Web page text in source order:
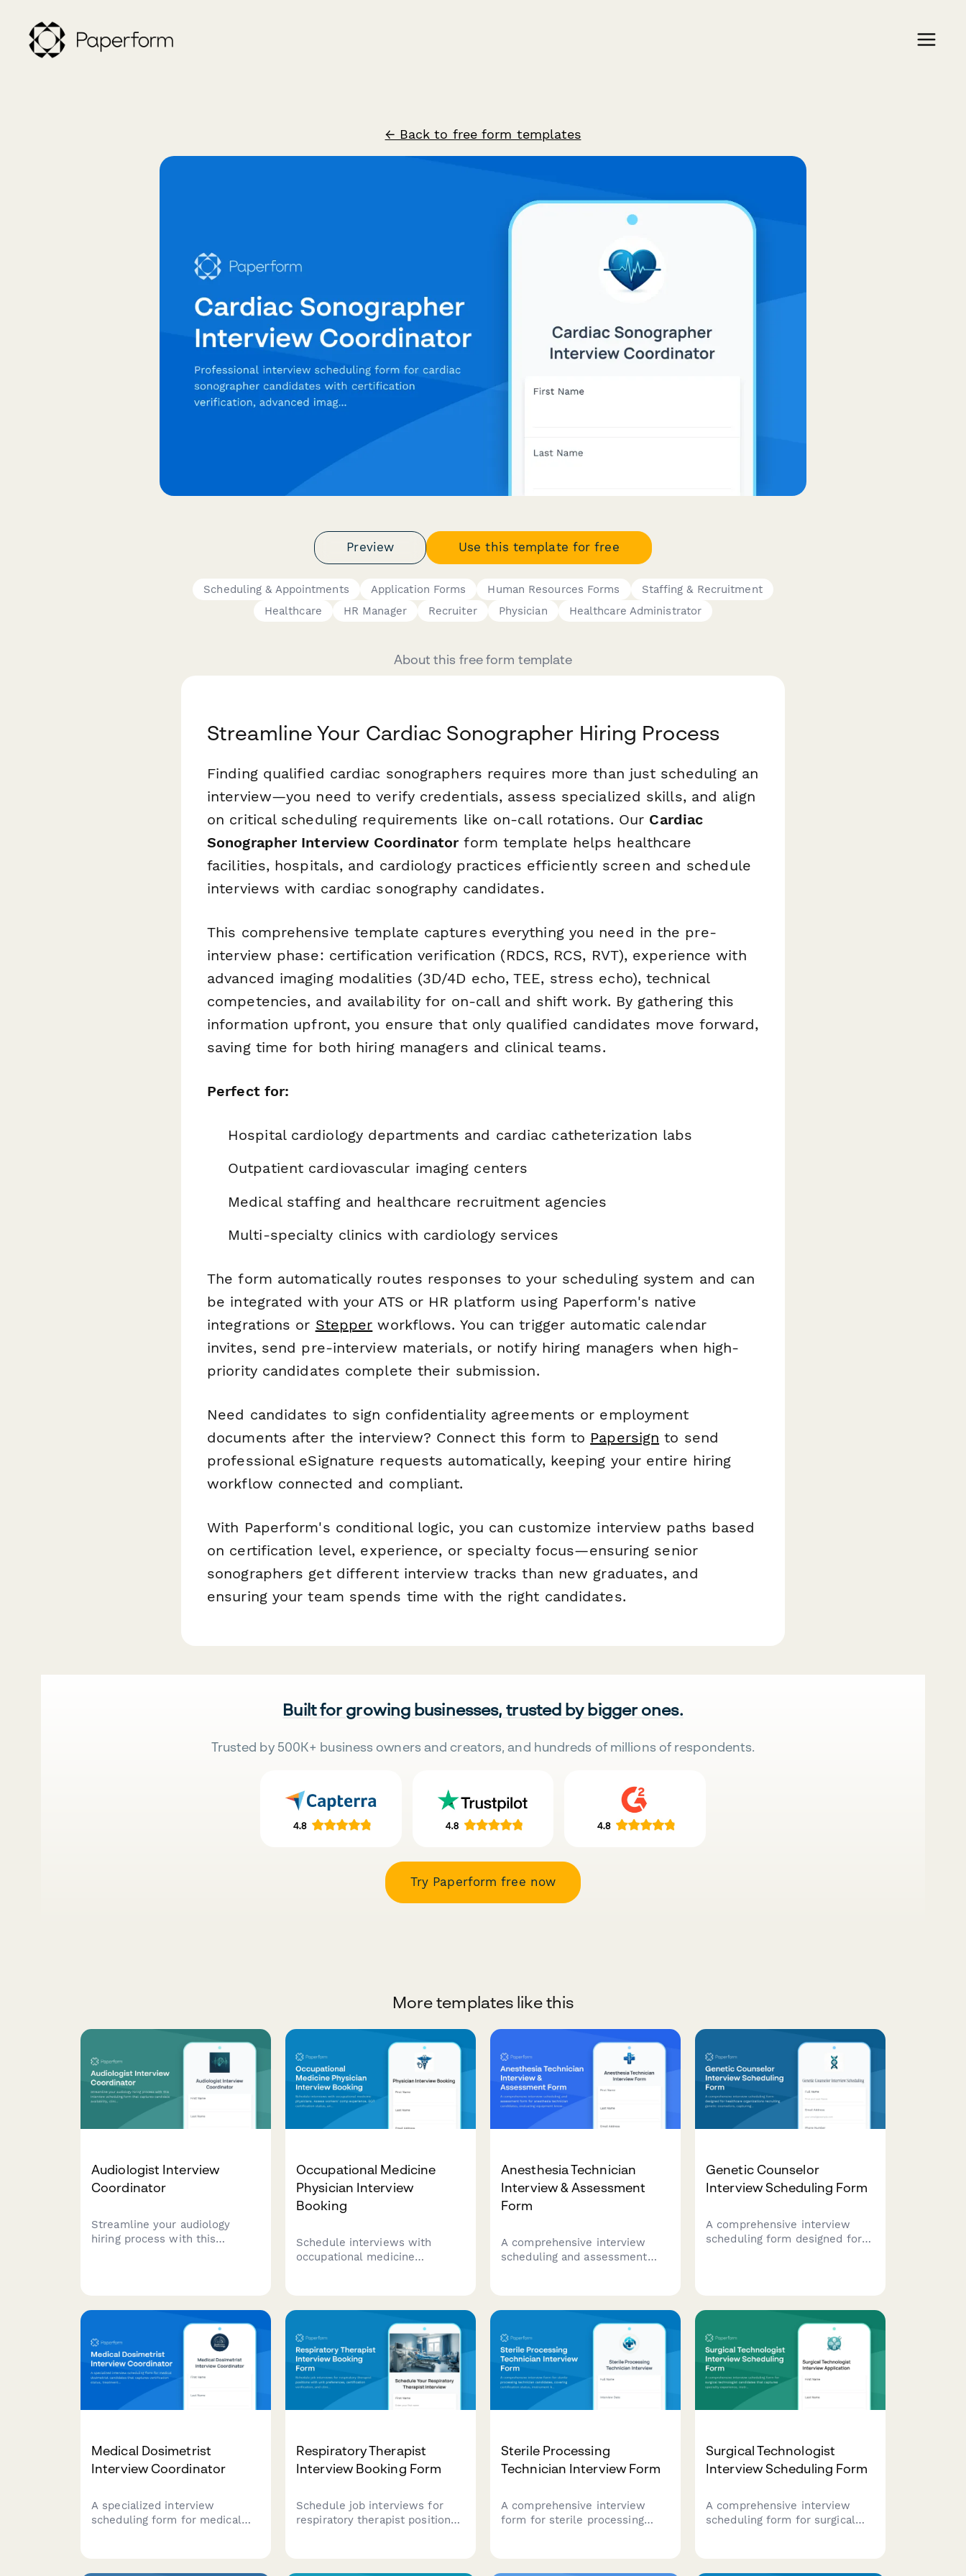
← Back to free form templates
Preview Use this template for free
Scheduling & Appointments Application Forms Human Resources Forms
Staffing & Recruitment
Healthcare
HR Manager Recruiter Physician Healthcare Administrator
About this free form template
Streamline Your Cardiac Sonographer Hiring Process
Finding qualified cardiac sonographers requires more than just scheduling an
interview—you need to verify credentials, assess specialized skills, and align
on critical scheduling requirements like on-call rotations. Our Cardiac
Sonographer Interview Coordinatorform template helps healthcare
facilities, hospitals, and cardiology practices efficiently screen and schedule
interviews with cardiac sonography candidates.
This comprehensive template captures everything you need in the pre-
interview phase: certification verification (RDCS, RCS, RVT), experience with
advanced imaging modalities (3D/4D echo, TEE, stress echo), technical
competencies, and availability for on-call and shift work. By gathering this
information upfront, you ensure that only qualified candidates move forward,
saving time for both hiring managers and clinical teams.
Perfect for:
Hospital cardiology departments and cardiac catheterization labs
Outpatient cardiovascular imaging centers
Medical staffing and healthcare recruitment agencies
Multi-specialty clinics with cardiology services
The form automatically routes responses to your scheduling system and can
be integrated with your ATS or HR platform using Paperform's native
integrations or Stepper workflows. You can trigger automatic calendar
invites, send pre-interview materials, or notify hiring managers when high-
priority candidates complete their submission.
Need candidates to sign confidentiality agreements or employment
documents after the interview? Connect this form to Papersign to send
professional eSignature requests automatically, keeping your entire hiring
workflow connected and compliant.
With Paperform's conditional logic, you can customize interview paths based
on certification level, experience, or specialty focus—ensuring senior
sonographers get different interview tracks than new graduates, and
ensuring your team spends time with the right candidates.
Built for growing businesses, trusted by bigger ones.
Trusted by 500K+ business owners and creators, and hundreds of millions of respondents.
Try Paperform free now
More templates like this
Audiologist Interview
Coordinator
Streamline your audiology
hiring process with this
Occupational Medicine
Physician Interview
Booking
Schedule interviews with
occupational medicine
site visits for qualified
Anesthesia Technician
Interview & Assessment
Form
A comprehensive interview
scheduling and assessment
turnover capabilities, and
emergency preparedness.
Genetic Counselor
Interview Scheduling Form
A comprehensive interview
scheduling form designed for
complexity preferences.
Medical Dosimetrist
Interview Coordinator
A specialized interview
scheduling form for medical
Respiratory Therapist
Interview Booking Form
Schedule job interviews for
respiratory therapist positions
Sterile Processing
Technician Interview Form
A comprehensive interview
form for sterile processing
Surgical Technologist
Interview Scheduling Form
A comprehensive interview
scheduling form for surgical